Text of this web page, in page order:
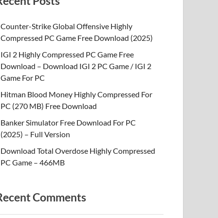
Counter-Strike Global Offensive Highly
Compressed PC Game Free Download (2025)
IGI 2 Highly Compressed PC Game Free
Download – Download IGI 2 PC Game / IGI 2
Game For PC
Hitman Blood Money Highly Compressed For
PC (270 MB) Free Download
Banker Simulator Free Download For PC
(2025) – Full Version
Download Total Overdose Highly Compressed
PC Game – 466MB
Comments